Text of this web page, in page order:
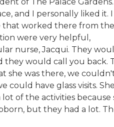
and I personally liked it. I
worked there from the
were very helpful,
nurse, Jacqui. They
they would call you back.
she was there, we
could have glass visits.
of the activities because
but they had a lot.